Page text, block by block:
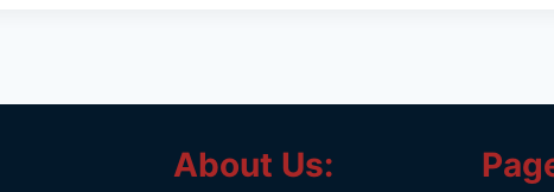
About Us: